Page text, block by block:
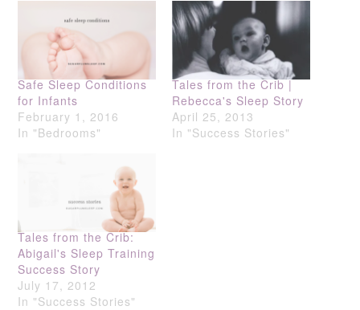
Safe Sleep Conditions
for Infants
February 1, 2016
In "Bedrooms"
Tales from the Crib |
Rebecca's Sleep Story
April 25, 2013
In "Success Stories"
Tales from the Crib:
Abigail's Sleep Training
Success Story
July 17, 2012
In "Success Stories"